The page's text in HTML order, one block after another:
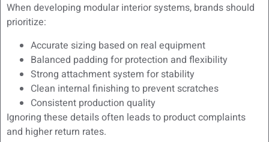
When developing modular interior systems, brands should
prioritize:
Accurate sizing based on real equipment
Balanced padding for protection and flexibility
Strong attachment system for stability
Clean internal finishing to prevent scratches
Consistent production quality
Ignoring these details often leads to product complaints
and higher return rates.